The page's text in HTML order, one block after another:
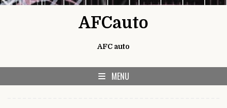
AFCauto
AFC auto
MENU